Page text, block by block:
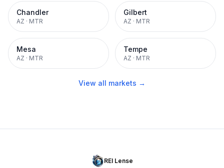
Chandler
AZ · MTR
Gilbert
AZ · MTR
Mesa
AZ · MTR
Tempe
AZ · MTR
View all markets →
REI Lense